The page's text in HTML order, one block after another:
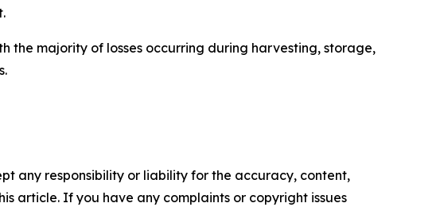
the majority of losses occurring during harvesting, storage,
any responsibility or liability for the accuracy, content,
article. If you have any complaints or copyright issues